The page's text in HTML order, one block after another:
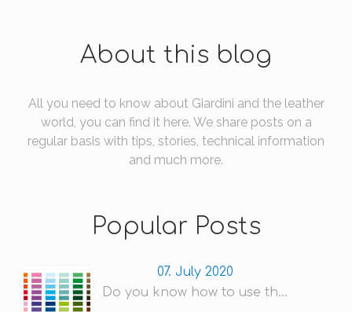
About this blog
All you need to know about Giardini and the leather
world, you can find it here. We share posts on a
regular basis with tips, stories, technical information
and much more.
Popular Posts
07. July 2020
Do you know how to use th...